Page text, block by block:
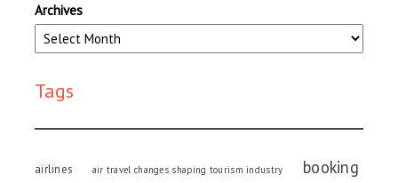
Archives
Tags
airlines air travel changes shaping tourism industry booking